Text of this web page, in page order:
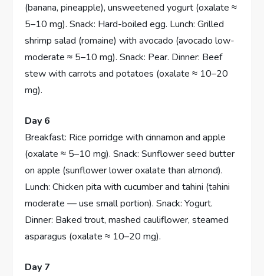
(banana, pineapple), unsweetened yogurt (oxalate ≈
5–10 mg). Snack: Hard-boiled egg. Lunch: Grilled
shrimp salad (romaine) with avocado (avocado low-
moderate ≈ 5–10 mg). Snack: Pear. Dinner: Beef
stew with carrots and potatoes (oxalate ≈ 10–20
mg).
Day 6
Breakfast: Rice porridge with cinnamon and apple
(oxalate ≈ 5–10 mg). Snack: Sunflower seed butter
on apple (sunflower lower oxalate than almond).
Lunch: Chicken pita with cucumber and tahini (tahini
moderate — use small portion). Snack: Yogurt.
Dinner: Baked trout, mashed cauliflower, steamed
asparagus (oxalate ≈ 10–20 mg).
Day 7